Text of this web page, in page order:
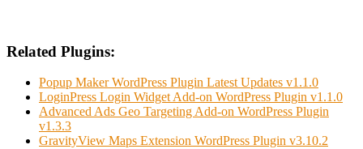
Related Plugins:
Popup Maker WordPress Plugin Latest Updates v1.1.0
LoginPress Login Widget Add-on WordPress Plugin v1.1.0
Advanced Ads Geo Targeting Add-on WordPress Plugin
v1.3.3
GravityView Maps Extension WordPress Plugin v3.10.2